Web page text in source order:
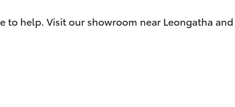
Roadside Assist
Parts Enquiries
Toyota
help. Visit our showroom near Leongatha